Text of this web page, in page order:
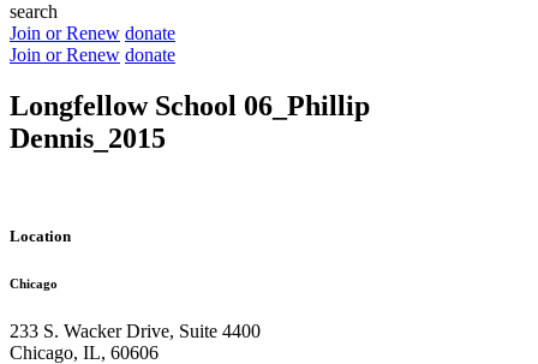
search
Join or Renew donate
Join or Renew donate
Longfellow School 06_Phillip
Dennis_2015
Location
Chicago
233 S. Wacker Drive, Suite 4400
Chicago, IL, 60606